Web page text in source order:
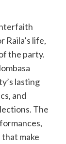
life,
the party.
lasting
and
The
make